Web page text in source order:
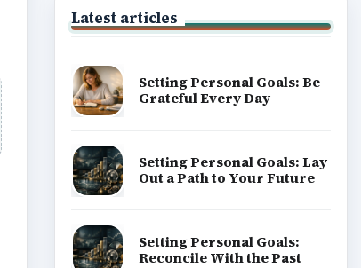
Latest articles
Setting Personal Goals: Be
Grateful Every Day
Setting Personal Goals: Lay
Out a Path to Your Future
Setting Personal Goals:
Reconcile With the Past